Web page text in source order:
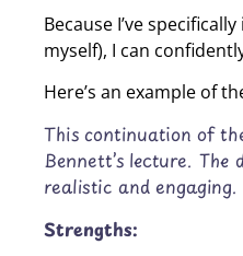
Because I’ve
myself), I can
Here’s an example of
This continuation of
Bennett’s lecture. The
realistic and engaging.
Strengths: